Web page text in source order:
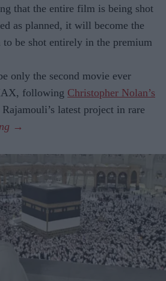
that the entire film is being shot
as planned, it will become the
be shot entirely in the premium
only the second movie ever
following Christopher Nolan’s
latest project in rare